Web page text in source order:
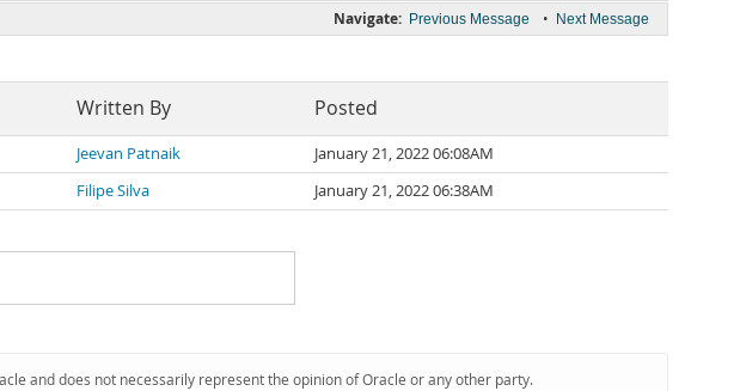
Navigate: Previous Message • Next Message
Written By Posted
Jeevan Patnaik
January 21, 2022 06:08AM
Filipe Silva January 21, 2022 06:38AM
and does not necessarily represent the opinion of Oracle or any other party.